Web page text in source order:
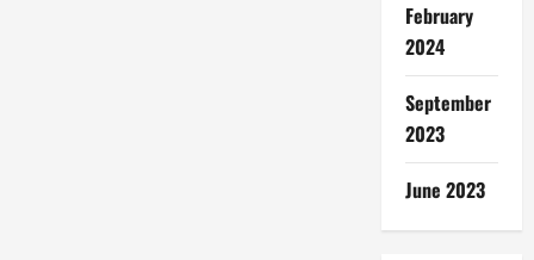
February
2024
September
2023
June 2023